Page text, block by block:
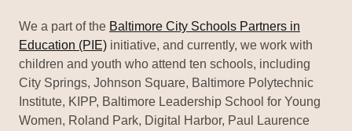
We a part of the Baltimore City Schools Partners in
Education (PIE) initiative, and currently, we work with
children and youth who attend ten schools, including
City Springs, Johnson Square, Baltimore Polytechnic
Institute, KIPP, Baltimore Leadership School for Young
Women, Roland Park, Digital Harbor, Paul Laurence